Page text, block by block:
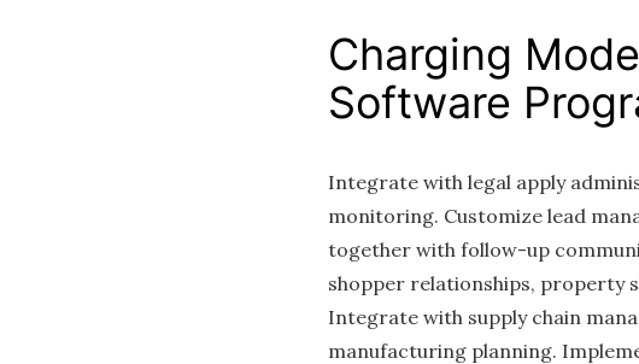
Charging
Software
Integrate with legal apply
monitoring. Customize lead
together with follow-up
shopper relationships, property
Integrate with supply chain
manufacturing planning.